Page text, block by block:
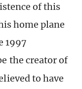
of this
home plane
1997
the creator of
to have